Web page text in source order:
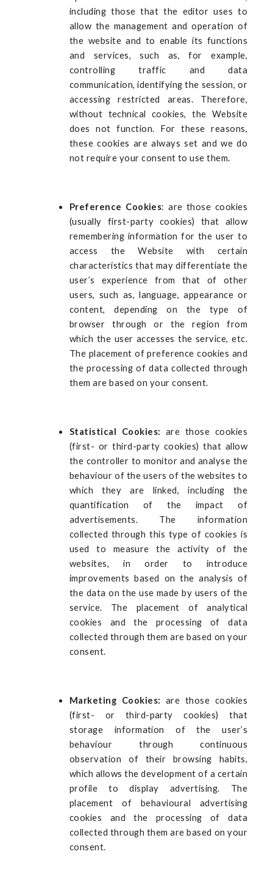
including those that the editor uses to
allow the management and operation of
the website and to enable its functions
and services, such as, for example,
controlling traffic and data
communication, identifying the session, or
accessing restricted areas. Therefore,
without technical cookies, the Website
does not function. For these reasons,
these cookies are always set and we do
not require your consent to use them.
Preference Cookies: are those cookies
(usually first-party cookies) that allow
remembering information for the user to
access the Website with certain
characteristics that may differentiate the
user’s experience from that of other
users, such as, language, appearance or
content, depending on the type of
browser through or the region from
which the user accesses the service, etc.
The placement of preference cookies and
the processing of data collected through
them are based on your consent.
Statistical Cookies: are those cookies
(first- or third-party cookies) that allow
the controller to monitor and analyse the
behaviour of the users of the websites to
which they are linked, including the
quantification of the impact of
advertisements. The information
collected through this type of cookies is
used to measure the activity of the
websites, in order to introduce
improvements based on the analysis of
the data on the use made by users of the
service. The placement of analytical
cookies and the processing of data
collected through them are based on your
consent.
Marketing Cookies: are those cookies
(first- or third-party cookies) that
storage information of the user’s
behaviour through continuous
observation of their browsing habits,
which allows the development of a certain
profile to display advertising. The
placement of behavioural advertising
cookies and the processing of data
collected through them are based on your
consent.